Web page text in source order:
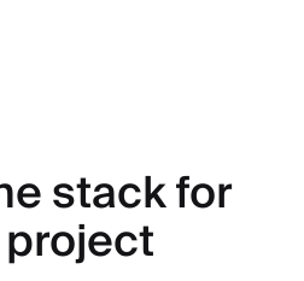
stack for